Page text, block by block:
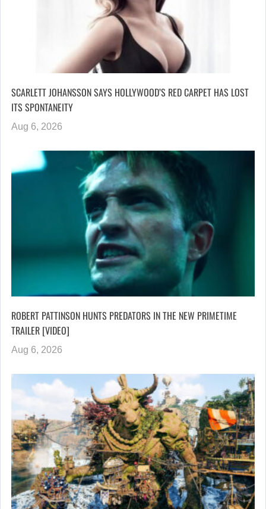
SCARLETT JOHANSSON SAYS HOLLYWOOD’S RED CARPET HAS LOST
ITS SPONTANEITY
Aug 6, 2026
ROBERT PATTINSON HUNTS PREDATORS IN THE NEW PRIMETIME
TRAILER [VIDEO]
Aug 6, 2026